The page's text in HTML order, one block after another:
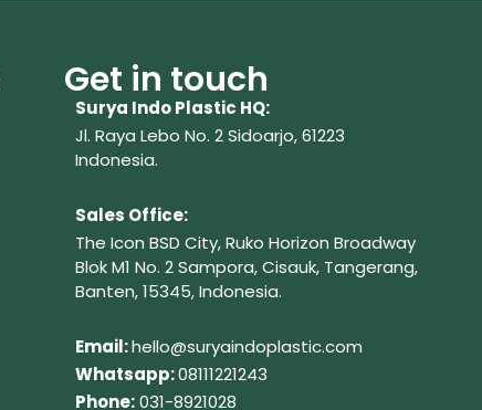
Get in touch
Surya Indo Plastic HQ:
Jl. Raya Lebo No. 2 Sidoarjo, 61223
Indonesia.
Sales Office:
The Icon BSD City, Ruko Horizon Broadway
Blok M1 No. 2Sampora, Cisauk, Tangerang,
Banten, 15345, Indonesia.
Email:hello@suryaindoplastic.com
Whatsapp:08111221243
Phone:031-8921028